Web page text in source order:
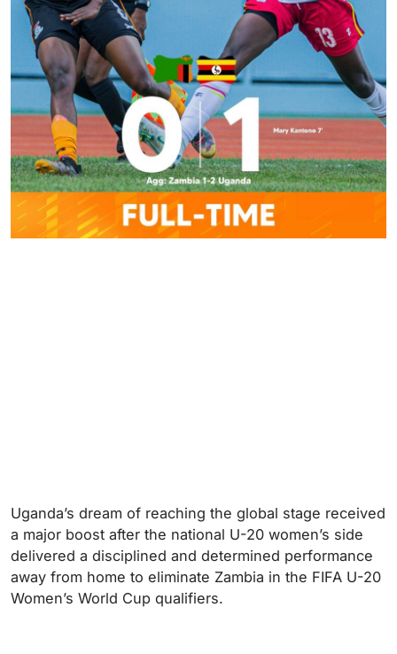
Uganda’s dream of reaching the global stage received
a major boost after the national U-20 women’s side
delivered a disciplined and determined performance
away from home to eliminate Zambia in the FIFA U-20
Women’s World Cup qualifiers.